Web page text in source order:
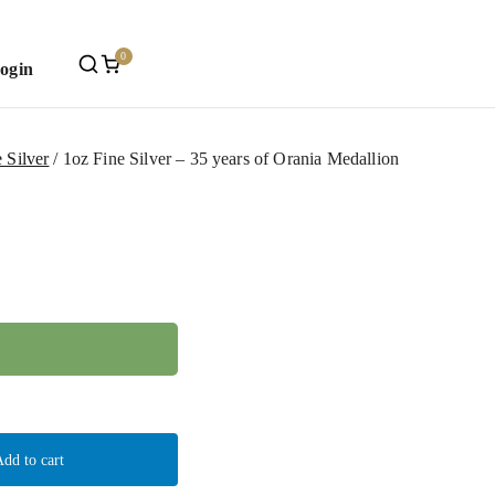
0
Silver 1oz Fine Silver – 35 years of Orania Medallion
to cart